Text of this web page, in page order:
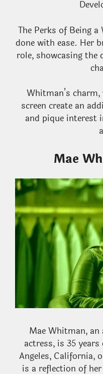
The Perks of Being
done with ease. Her
role, showcasing
Whitman’s
screen create an
and pique interest
Mae
Mae Whitman, an
actress, is 35
Angeles, California,
is a reflection of